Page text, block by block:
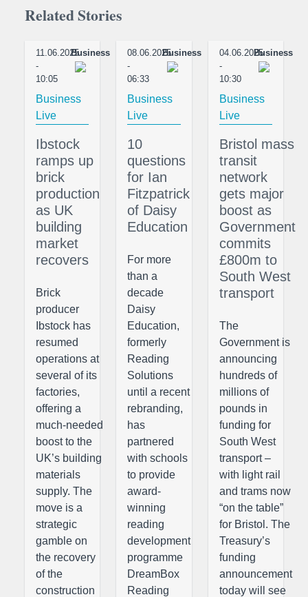
Related Stories
11.06.2025
-
10:05
Business
Business
Live
Ibstock
ramps up
brick
production
as UK
building
market
recovers
Brick
producer
Ibstock has
resumed
operations at
several of its
factories,
offering a
much-needed
boost to the
UK’s building
materials
supply. The
move is a
strategic
gamble on
the recovery
of the
construction
08.06.2025
-
06:33
Business
Business
Live
10
questions
for Ian
Fitzpatrick
of Daisy
Education
For more
than a
decade
Daisy
Education,
formerly
Reading
Solutions
until a recent
rebranding,
has
partnered
with schools
to provide
award-
winning
reading
development
programme
DreamBox
Reading
04.06.2025
-
10:30
Business
Business
Live
Bristol mass
transit
network
gets major
boost as
Government
commits
£800m to
South West
transport
The
Government is
announcing
hundreds of
millions of
pounds in
funding for
South West
transport –
with light rail
and trams now
“on the table”
for Bristol. The
Treasury’s
funding
announcement
today will see